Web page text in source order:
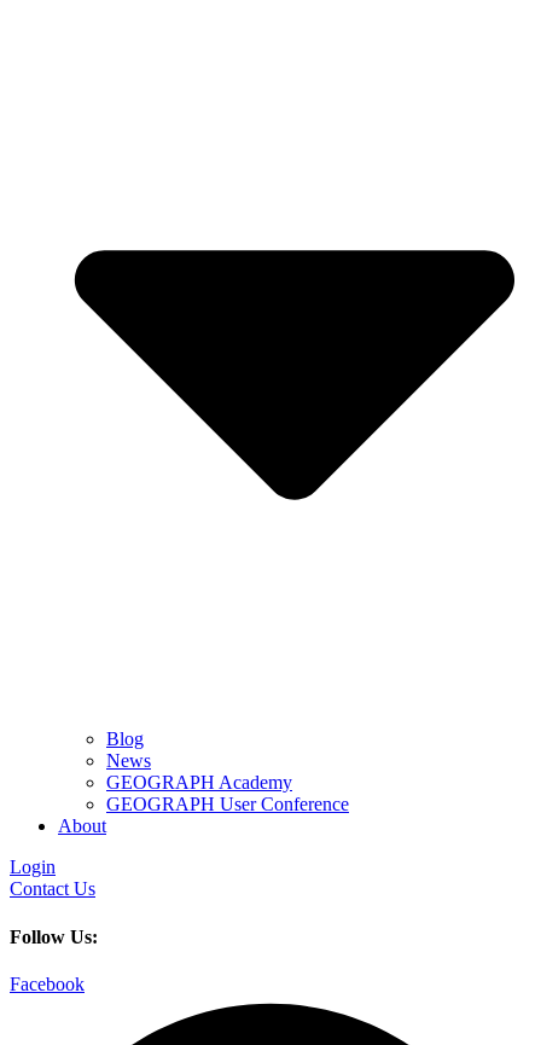
Blog
News
GEOGRAPH Academy
GEOGRAPH User Conference
About
Login
Contact Us
Follow Us:
Facebook